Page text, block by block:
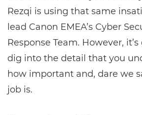
Rezqi is using that same
lead Canon EMEA’s Cyber
Response Team. However,
dig into the detail that you
how important and, dare we
job is.